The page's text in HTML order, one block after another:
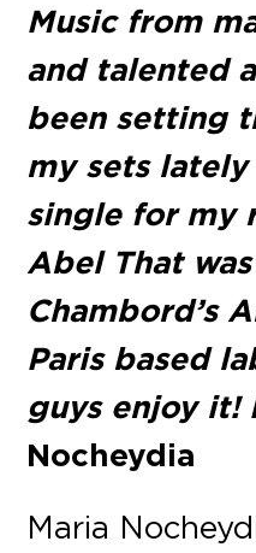
Music from
and talented
been setting
my sets
single for my
Abel That
Chambord’s
Paris based
guys enjoy it!
Nocheydia
Maria